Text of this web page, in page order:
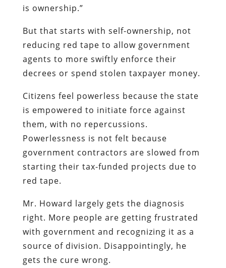
is ownership.”
But that starts with self-ownership, not
reducing red tape to allow government
agents to more swiftly enforce their
decrees or spend stolen taxpayer money.
Citizens feel powerless because the state
is empowered to initiate force against
them, with no repercussions.
Powerlessness is not felt because
government contractors are slowed from
starting their tax-funded projects due to
red tape.
Mr. Howard largely gets the diagnosis
right. More people are getting frustrated
with government and recognizing it as a
source of division. Disappointingly, he
gets the cure wrong.